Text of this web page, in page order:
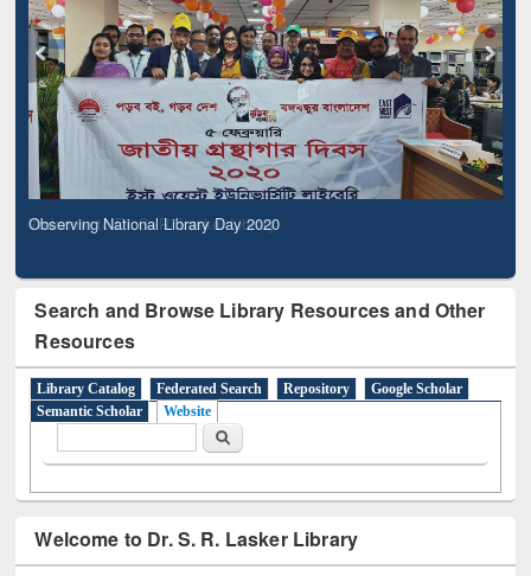
Observing National Library Day 2020
Search and Browse Library Resources and Other
Resources
Library Catalog Federated Search Repository
Google Scholar
Semantic Scholar
Website
Search
Welcome to Dr. S. R. Lasker Library